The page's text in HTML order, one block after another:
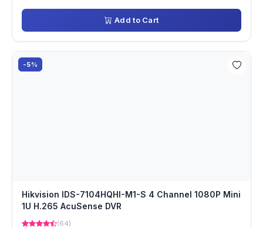
Add to Cart
-5%
Hikvision IDS-7104HQHI-M1-S 4 Channel 1080P Mini
1U H.265 AcuSense DVR
(64)